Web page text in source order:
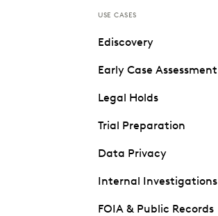
USE CASES
Ediscovery
Early Case Assessment
Legal Holds
Trial Preparation
Data Privacy
Internal Investigations
FOIA & Public Records